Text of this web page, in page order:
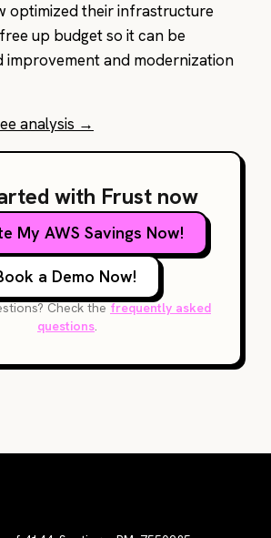
optimized their infrastructure
up budget so it can be
improvement and modernization
analysis →
with Frust now
My AWS Savings Now!
a Demo Now!
Check thefrequently asked
questions.